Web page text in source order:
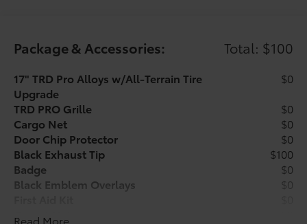
Have a great experience and get the best prices at our
PAST THE TURNPIKE!! VISIT
TOYOTAOFCLERMONT.COM for more INFO!
Package & Accessories: Total: $100
17" TRD Pro Alloys w/All-Terrain Tire
Upgrade
$0
TRD PRO Grille
$0
Cargo Net
$0
Door Chip Protector
$0
Black Exhaust Tip
$100
Badge
$0
Black Emblem Overlays
$0
Carpet Mats
Read More...